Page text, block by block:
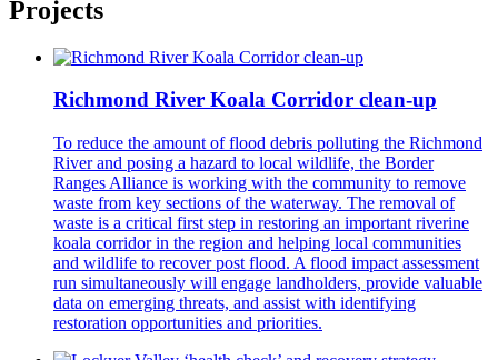
Projects
Richmond River Koala Corridor clean-up
To reduce the amount of flood debris polluting the Richmond
River and posing a hazard to local wildlife, the Border
Ranges Alliance is working with the community to remove
waste from key sections of the waterway. The removal of
waste is a critical first step in restoring an important riverine
koala corridor in the region and helping local communities
and wildlife to recover post flood. A flood impact assessment
run simultaneously will engage landholders, provide valuable
data on emerging threats, and assist with identifying
restoration opportunities and priorities.